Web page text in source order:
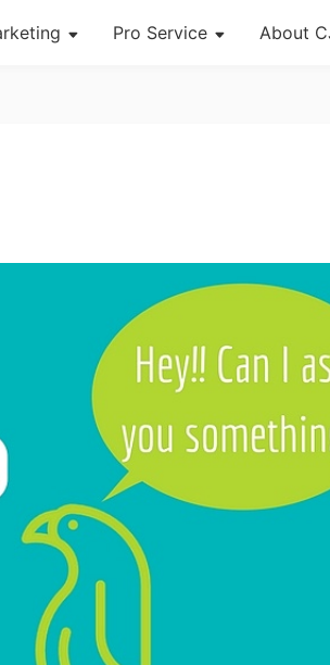
Pro Service About